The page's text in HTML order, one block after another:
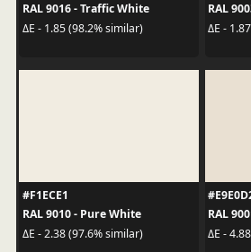
RAL 9016 - Traffic White
ΔE - 1.85 (98.2% similar)
RAL
ΔE -
#F1ECE1
RAL 9010 - Pure White
ΔE - 2.38 (97.6% similar)
RAL
ΔE -